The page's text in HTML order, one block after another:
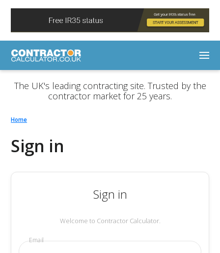
The UK's leading contracting site. Trusted by the
contractor market for 25 years.
Home
Sign in
Sign in
Welcome to Contractor Calculator.
Email